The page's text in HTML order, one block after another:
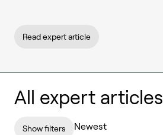
Read expert article
All expert articles
Show filters